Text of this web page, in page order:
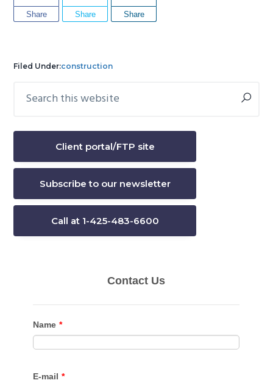
Share Share Share
Filed Under:construction
Primary
this
Client portal/FTP site
Subscribe to our newsletter
Call at 1-425-483-6600